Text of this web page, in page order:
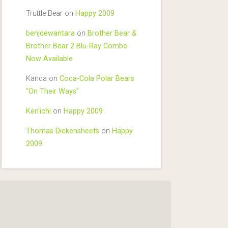
Truttle Bearon Happy 2009
benjdewantaraon Brother Bear &
Brother Bear 2 Blu-Ray Combo
Now Available
Kanda on Coca-Cola Polar Bears
“On Their Ways”
Ken'ichi on Happy 2009
Thomas Dickensheets on Happy
2009